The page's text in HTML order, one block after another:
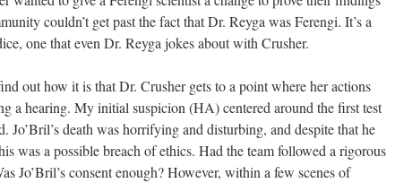
couldn’t get past the fact that Dr. Reyga was Ferengi. It’s a
one that even Dr. Reyga jokes about with Crusher.
out how it is that Dr. Crusher gets to a point where her actions
a hearing. My initial suspicion (HA) centered around the first test
Jo’Bril’s death was horrifying and disturbing, and despite that he
was a possible breach of ethics. Had the team followed a rigorous
Jo’Bril’s consent enough? However, within a few scenes of